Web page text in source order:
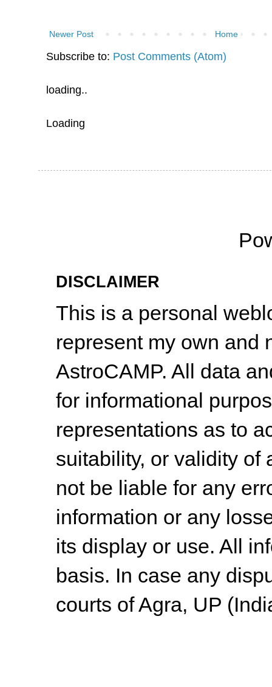
Newer Post Home
Subscribe to: Post Comments (Atom)
loading..
Loading
DISCLAIMER
This is a personal
represent my own and
AstroCAMP. All data
for informational
representations as to
suitability, or validity of
not be liable for any
information or any
its display or use. All
basis. In case any
courts of Agra, UP